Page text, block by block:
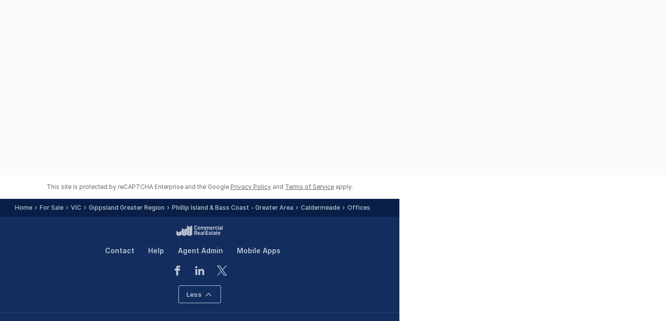
This site is protected by reCAPTCHA Enterprise and the Google Privacy Policy and Terms of Service apply.
Home For Sale VIC Gippsland Greater Region Phillip Island & Bass Coast - Greater Area Caldermeade Offices
Contact Help Agent Admin Mobile Apps
Less